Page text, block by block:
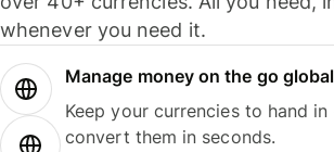
whenever you need it.
Manage money on the go
Keep your currencies to hand
convert them in seconds.